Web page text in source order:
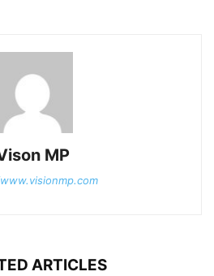
MP
ARTICLES